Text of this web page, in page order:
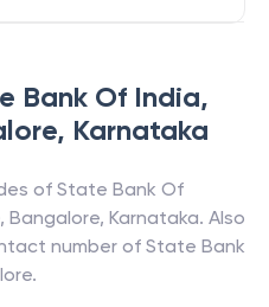
Bank Of India,
, Karnataka
of State Bank Of
, Bangalore, Karnataka. Also
number of State Bank
.